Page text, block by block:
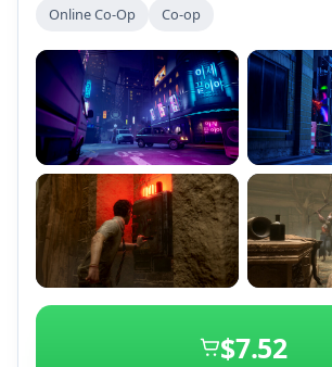
selfishly to survive. Each session offers
challenges and deep progression
killers and survivors.
Online Co-Op Co-op
+2
$7.52